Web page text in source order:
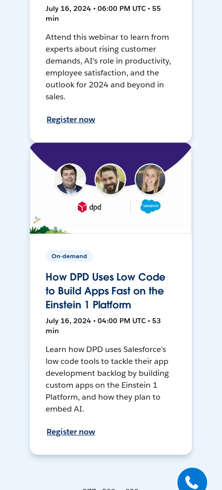
July 16, 2024 • 06:00 PM UTC • 55
min
Attend this webinar to learn from
experts about rising customer
demands, AI's role in productivity,
employee satisfaction, and the
outlook for 2024 and beyond in
sales.
Register now
On-demand
How DPD Uses Low Code
to Build Apps Fast on the
Einstein 1 Platform
July 16, 2024 • 04:00 PM UTC • 53
min
Learn how DPD uses Salesforce's
low code tools to tackle their app
development backlog by building
custom apps on the Einstein 1
Platform, and how they plan to
embed AI.
Register now